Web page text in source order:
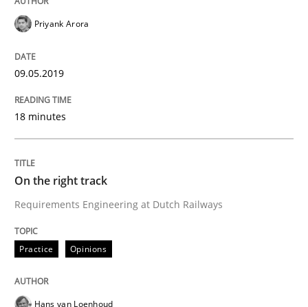
Written byInge Kress
12. September 2017 · 24 minutes read
The Business Case for Agile Business
Priyank Arora
09.05.2019
18 minutes
On the right track
Requirements Engineering at Dutch Railways
Practice Opinions
Hans van Loenhoud